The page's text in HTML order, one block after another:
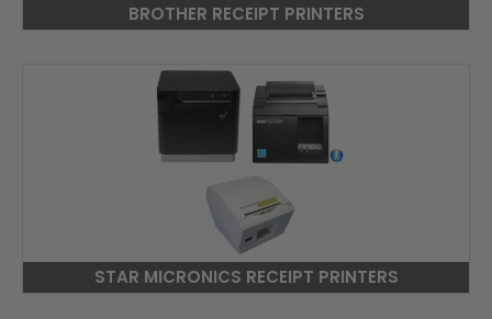
BROTHER RECEIPT PRINTERS
STAR MICRONICS RECEIPT PRINTERS